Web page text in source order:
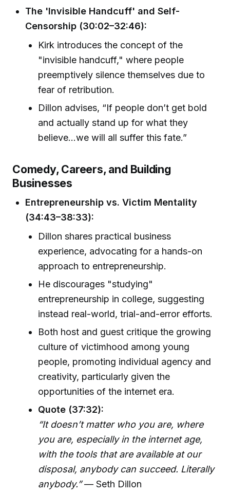
The 'Invisible Handcuff' and Self-
Censorship (30:02–32:46):
Kirk introduces the concept of the
"invisible handcuff," where people
preemptively silence themselves due to
fear of retribution.
Dillon advises, “If people don’t get bold
and actually stand up for what they
believe…we will all suffer this fate.”
Comedy, Careers, and Building
Businesses
Entrepreneurship vs. Victim Mentality
(34:43–38:33):
Dillon shares practical business
experience, advocating for a hands-on
approach to entrepreneurship.
He discourages "studying"
entrepreneurship in college, suggesting
instead real-world, trial-and-error efforts.
Both host and guest critique the growing
culture of victimhood among young
people, promoting individual agency and
creativity, particularly given the
opportunities of the internet era.
Quote (37:32):
“It doesn’t matter who you are, where
you are, especially in the internet age,
with the tools that are available at our
disposal, anybody can succeed. Literally
anybody.”— Seth Dillon